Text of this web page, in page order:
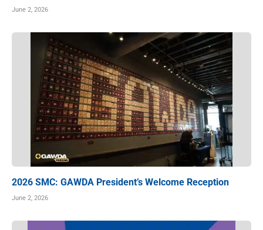
June 2, 2026
2026 SMC: GAWDA President’s Welcome Reception
June 2, 2026